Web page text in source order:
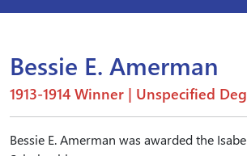
Bessie E. Amerman
1913-1914 Winner | Unspecified
Bessie E. Amerman was awarded the